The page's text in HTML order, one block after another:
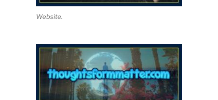
Website.